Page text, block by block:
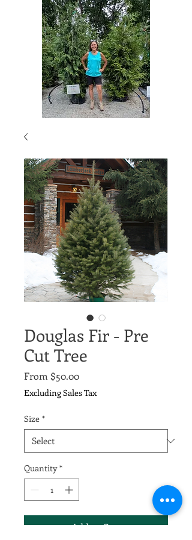
Douglas Fir - Pre
Cut Tree
From $50.00Sale
Price
Excluding Sales Tax
Size *
Quantity *
Add to Cart